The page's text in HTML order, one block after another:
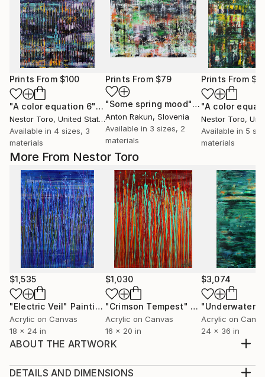
More From Nestor Toro
$1,535
"Electric Veil" Painting
Acrylic on Canvas
18 x 24 in
$1,030
"Crimson Tempest" Painting
Acrylic on Canvas
16 x 20 in
$3,074
Acrylic on
24 x 36 in
ABOUT THE ARTWORK
created layering and blending many layers of bright
DETAILS AND DIMENSIONS
Prints From $100
"A color equation 6"Print
Nestor Toro, United States
Available in 4 sizes, 3
materials
Prints From $79
"Some spring mood"Print
Anton Rakun, Slovenia
Available in 3 sizes, 2
materials
Prints From
Nestor Toro,
Available in 5
materials